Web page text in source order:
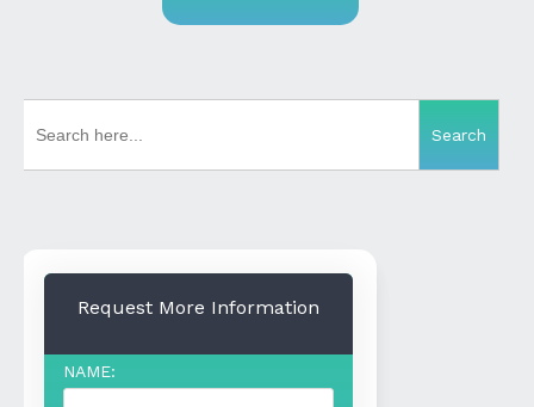
SEARCH
Request More Information
NAME: